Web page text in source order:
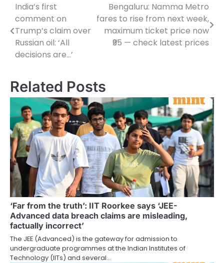
Post
navigation
India’s first
comment on
Trump’s claim over
Russian oil: ‘All
decisions are…’
Bengaluru: Namma Metro
fares to rise from next week,
maximum ticket price now
₹95 — check latest prices
Related Posts
‘Far from the truth’: IIT Roorkee says ‘JEE-
Advanced data breach claims are misleading,
factually incorrect’
The JEE (Advanced) is the gateway for admission to
undergraduate programmes at the Indian Institutes of
Technology (IITs) and several…